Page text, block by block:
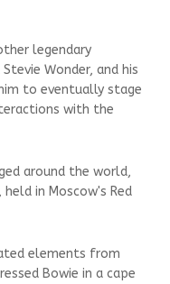
legendary
Wonder, and his
to eventually stage
with the
around the world,
in Moscow's Red
elements from
Bowie in a cape